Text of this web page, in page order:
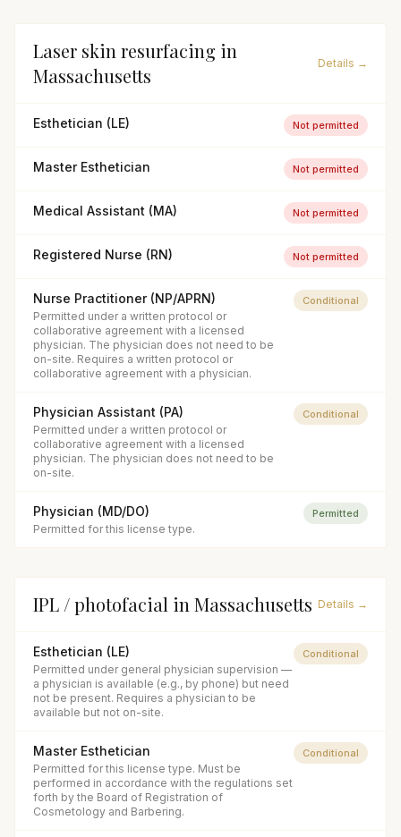
Laser skin resurfacing in
Massachusetts
Details →
Esthetician (LE) Not permitted
Master Esthetician Not permitted
Medical Assistant (MA) Not permitted
Registered Nurse (RN) Not permitted
Nurse Practitioner (NP/APRN)
Permitted under a written protocol or
collaborative agreement with a licensed
physician. The physician does not need to be
on-site. Requires a written protocol or
collaborative agreement with a physician.
Conditional
Physician Assistant (PA)
Permitted under a written protocol or
collaborative agreement with a licensed
physician. The physician does not need to be
on-site.
Conditional
Physician (MD/DO)
Permitted for this license type.
Permitted
IPL / photofacial in Massachusetts Details →
Esthetician (LE)
Permitted under general physician supervision —
a physician is available (e.g., by phone) but need
not be present. Requires a physician to be
available but not on-site.
Conditional
Master Esthetician
Permitted for this license type. Must be
performed in accordance with the regulations set
forth by the Board of Registration of
Cosmetology and Barbering.
Conditional